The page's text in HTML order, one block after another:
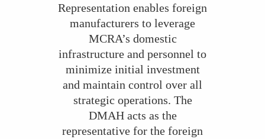
Representation enables foreign
manufacturers to leverage
MCRA’s domestic
infrastructure and personnel to
minimize initial investment
and maintain control over all
strategic operations. The
DMAH acts as the
representative for the foreign